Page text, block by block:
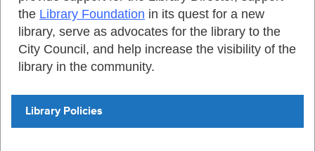
the Library Foundation in its quest for a new
library, serve as advocates for the library to the
City Council, and help increase the visibility of the
library in the community.
Library Policies